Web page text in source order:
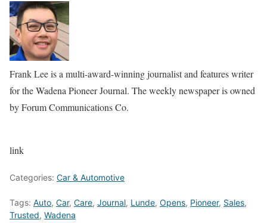
Frank Lee is a multi-award-winning journalist and features writer
for the Wadena Pioneer Journal. The weekly newspaper is owned
by Forum Communications Co.
link
Categories: Car & Automotive
Tags: Auto, Car, Care, Journal, Lunde, Opens, Pioneer, Sales,
Trusted, Wadena